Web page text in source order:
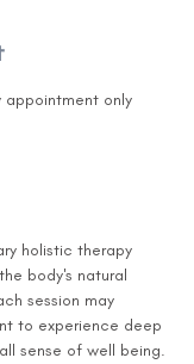
appointment only
holistic therapy
body's natural
session may
to experience deep
sense of well being.